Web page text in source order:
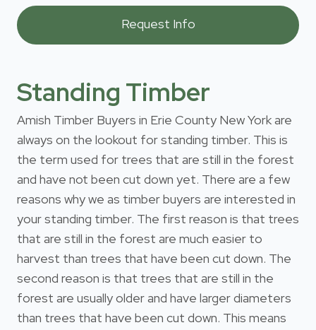
Standing Timber
Amish Timber Buyers in Erie County New York are
always on the lookout for standing timber. This is
the term used for trees that are still in the forest
and have not been cut down yet. There are a few
reasons why we as timber buyers are interested in
your standing timber. The first reason is that trees
that are still in the forest are much easier to
harvest than trees that have been cut down. The
second reason is that trees that are still in the
forest are usually older and have larger diameters
than trees that have been cut down. This means